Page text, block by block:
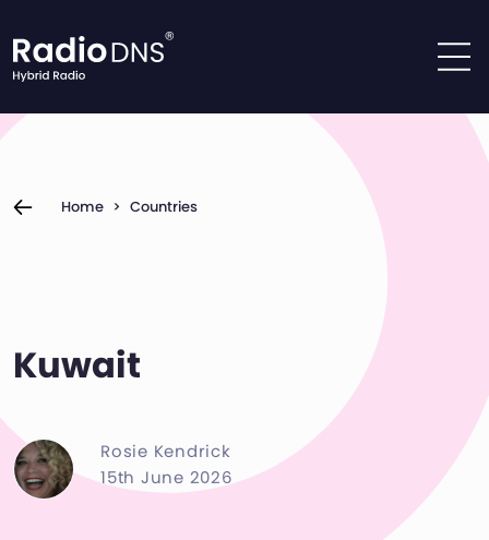
Home > Countries
Kuwait
Rosie Kendrick
15th June 2026